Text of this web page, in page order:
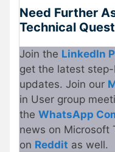
Need Further
Technical
Join the LinkedIn
get the latest
updates. Join our
in User group
the WhatsApp
news on Microsoft
on Reddit as well.